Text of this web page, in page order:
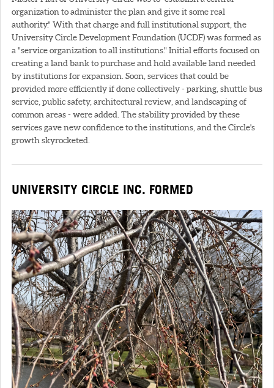
organization to administer the plan and give it some real
authority." With that charge and full institutional support, the
University Circle Development Foundation (UCDF) was formed as
a "service organization to all institutions." Initial efforts focused on
creating a land bank to purchase and hold available land needed
by institutions for expansion. Soon, services that could be
provided more efficiently if done collectively - parking, shuttle bus
service, public safety, architectural review, and landscaping of
common areas - were added. The stability provided by these
services gave new confidence to the institutions, and the Circle's
growth skyrocketed.
UNIVERSITY CIRCLE INC. FORMED